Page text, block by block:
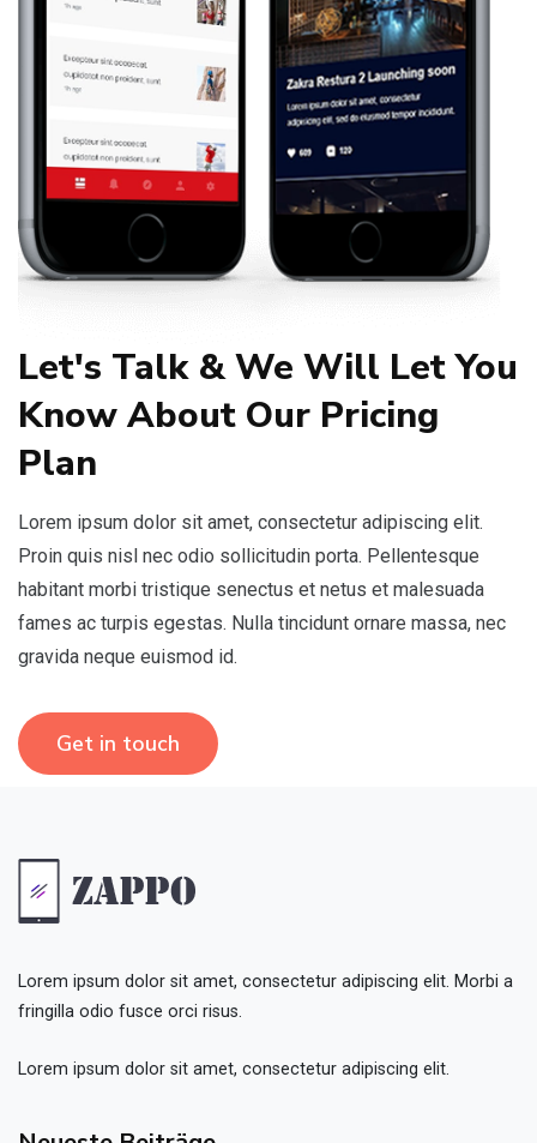
Let's Talk & We Will Let You
Know About Our Pricing
Plan
Lorem ipsum dolor sit amet, consectetur adipiscing elit.
Proin quis nisl nec odio sollicitudin porta. Pellentesque
habitant morbi tristique senectus et netus et malesuada
fames ac turpis egestas. Nulla tincidunt ornare massa, nec
gravida neque euismod id.
Get in touch
Lorem ipsum dolor sit amet, consectetur adipiscing elit. Morbi a
fringilla odio fusce orci risus.
Lorem ipsum dolor sit amet, consectetur adipiscing elit.